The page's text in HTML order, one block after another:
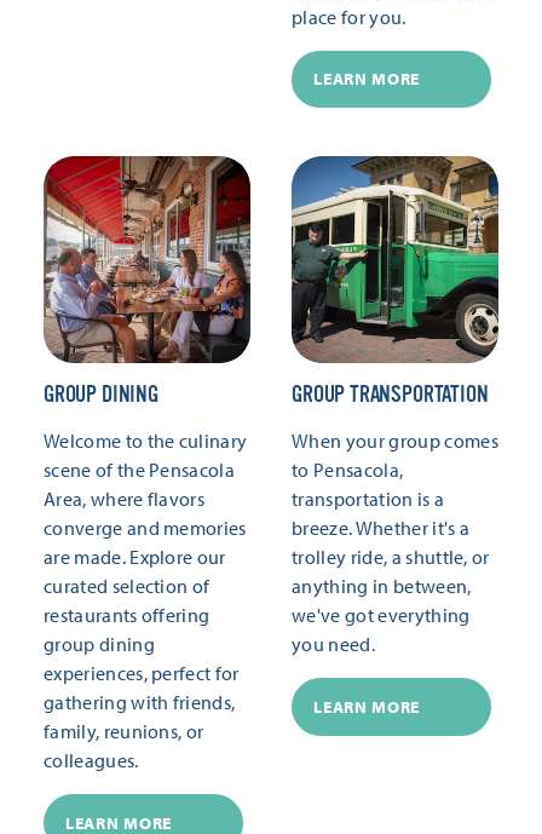
place for you.
LEARN MORE
GROUP DINING
Welcome to the culinary
scene of the Pensacola
Area, where flavors
converge and memories
are made. Explore our
curated selection of
restaurants offering
group dining
experiences, perfect for
gathering with friends,
family, reunions, or
colleagues.
LEARN MORE
GROUP TRANSPORTATION
When your group comes
to Pensacola,
transportation is a
breeze. Whether it's a
trolley ride, a shuttle, or
anything in between,
we've got everything
you need.
LEARN MORE